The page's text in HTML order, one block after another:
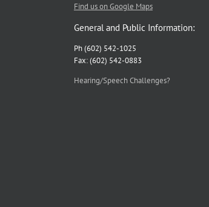
Find us on Google Maps
General and Public Information:
Ph (602) 542-1025
Fax: (602) 542-0883
Hearing/Speech Challenges?